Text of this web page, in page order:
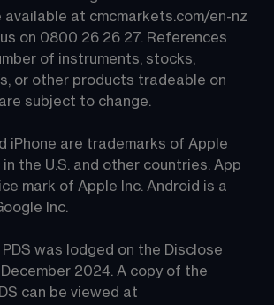
available at cmcmarkets.com/en-nz
on 0800 26 26 27. References
of instruments, stocks,
or other products tradeable on
subject to change.
iPhone are trademarks of Apple
in the U.S. and other countries. App
mark of Apple Inc. Android is a
Inc.
was lodged on the Disclose
2024. A copy of the
can be viewed at